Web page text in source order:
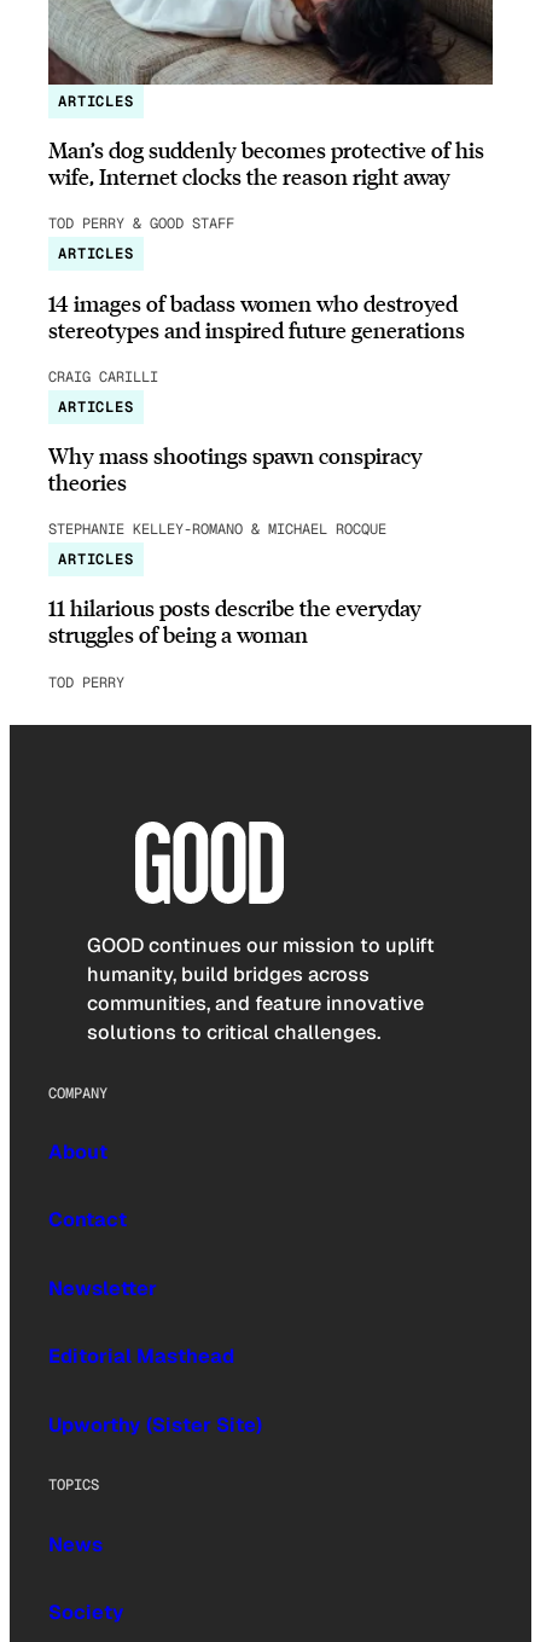
ARTICLES
Man’s dog suddenly becomes protective of his
wife, Internet clocks the reason right away
TOD PERRY & GOOD STAFF
ARTICLES
14 images of badass women who destroyed
stereotypes and inspired future generations
CRAIG CARILLI
ARTICLES
Why mass shootings spawn conspiracy
theories
STEPHANIE KELLEY-ROMANO & MICHAEL ROCQUE
ARTICLES
11 hilarious posts describe the everyday
struggles of being a woman
TOD PERRY
GOOD continues our mission to uplift
humanity, build bridges across
communities, and feature innovative
solutions to critical challenges.
COMPANY
About
Contact
Newsletter
Editorial Masthead
Upworthy (Sister Site)
TOPICS
News
Society